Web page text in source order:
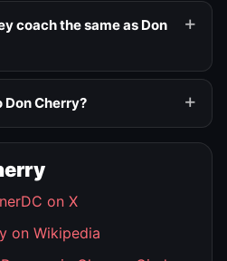
coach the same as Don
Don Cherry?
on X
on Wikipedia